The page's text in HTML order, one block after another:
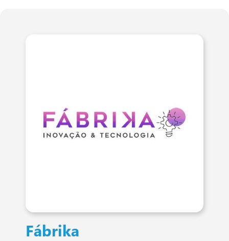
Fábrika